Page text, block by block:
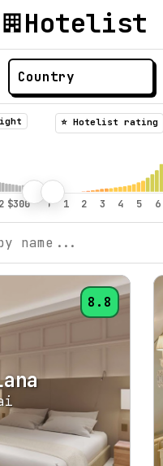
Hotelist
⭐️ Hotelist rating
8.8